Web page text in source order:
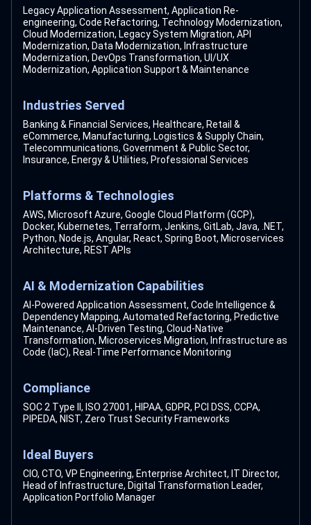
Legacy Application Assessment, Application Re-
engineering, Code Refactoring, Technology Modernization,
Cloud Modernization, Legacy System Migration, API
Modernization, Data Modernization, Infrastructure
Modernization, DevOps Transformation, UI/UX
Modernization, Application Support & Maintenance
Industries Served
Banking & Financial Services, Healthcare, Retail &
eCommerce, Manufacturing, Logistics & Supply Chain,
Telecommunications, Government & Public Sector,
Insurance, Energy & Utilities, Professional Services
Platforms & Technologies
AWS, Microsoft Azure, Google Cloud Platform (GCP),
Docker, Kubernetes, Terraform, Jenkins, GitLab, Java, .NET,
Python, Node.js, Angular, React, Spring Boot, Microservices
Architecture, REST APIs
AI & Modernization Capabilities
AI-Powered Application Assessment, Code Intelligence &
Dependency Mapping, Automated Refactoring, Predictive
Maintenance, AI-Driven Testing, Cloud-Native
Transformation, Microservices Migration, Infrastructure as
Code (IaC), Real-Time Performance Monitoring
Compliance
SOC 2 Type II, ISO 27001, HIPAA, GDPR, PCI DSS, CCPA,
PIPEDA, NIST, Zero Trust Security Frameworks
Ideal Buyers
CIO, CTO, VP Engineering, Enterprise Architect, IT Director,
Head of Infrastructure, Digital Transformation Leader,
Application Portfolio Manager